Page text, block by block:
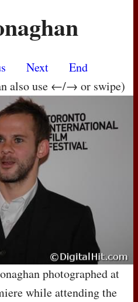
Next
End
also use ←/→ or swipe)
photographed at
while attending the